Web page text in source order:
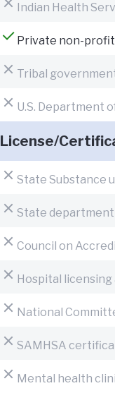
Indian Health
Private non-
Tribal
U.S. Department
License/
State Substance
State
Council on
Hospital
National
SAMHSA
Mental health